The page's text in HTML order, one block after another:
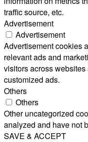
traffic source, etc.
Advertisement
Advertisement
Advertisement cookies
relevant ads and
visitors across
customized ads.
Others
Others
Other uncategorized
analyzed and have not
SAVE & ACCEPT